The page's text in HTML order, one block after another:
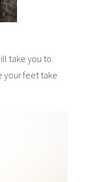
take you to.
your feet take